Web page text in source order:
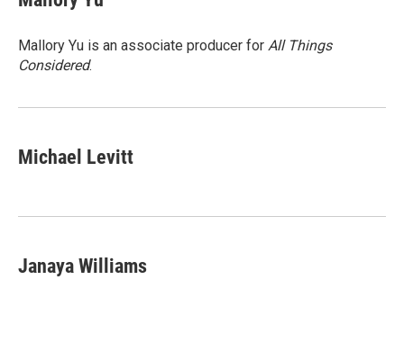
Mallory Yu is an associate producer for All Things
Considered.
Michael Levitt
Janaya Williams